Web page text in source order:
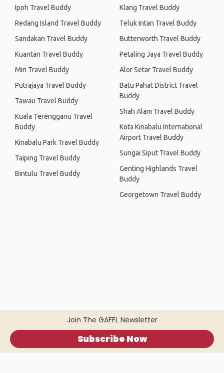
Join The GAFFL Newsletter
Subscribe Now
Ipoh Travel Buddy
Redang Island Travel Buddy
Sandakan Travel Buddy
Kuantan Travel Buddy
Miri Travel Buddy
Putrajaya Travel Buddy
Tawau Travel Buddy
Kuala Terengganu Travel
Buddy
Kinabalu Park Travel Buddy
Taiping Travel Buddy
Bintulu Travel Buddy
Klang Travel Buddy
Teluk Intan Travel Buddy
Butterworth Travel Buddy
Petaling Jaya Travel Buddy
Alor Setar Travel Buddy
Batu Pahat District Travel
Buddy
Shah Alam Travel Buddy
Kota Kinabalu International
Airport Travel Buddy
Sungai Siput Travel Buddy
Genting Highlands Travel
Buddy
Georgetown Travel Buddy